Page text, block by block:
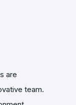
are
team.